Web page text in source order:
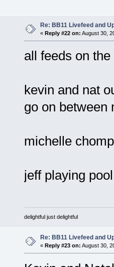
Re: BB11 Livefeed and
« Reply #22 on: August 30,
all feeds on
kevin and nat
go on between
michelle
jeff playing
delightful just delightful
Re: BB11 Livefeed and
« Reply #23 on: August 30,